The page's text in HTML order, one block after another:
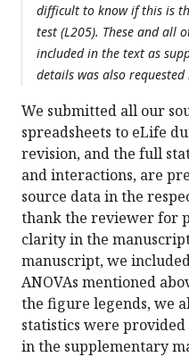
difficult to know if this is
test (L205). These and all
included in the text as
details was also requested
We submitted all our
spreadsheets to eLife
revision, and the full
and interactions, are
source data in the
thank the reviewer for
clarity in the
manuscript, we
ANOVAs mentioned
the figure legends, we
statistics were
in the supplementary